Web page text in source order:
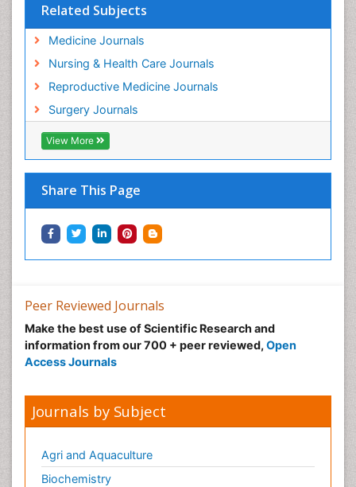
Related Subjects
Medicine Journals
Nursing & Health Care Journals
Reproductive Medicine Journals
Surgery Journals
View More
Share This Page
Peer Reviewed Journals
Make the best use of Scientific Research and
information from our 700 + peer reviewed, Open
Access Journals
Journals by Subject
Agri and Aquaculture
Biochemistry